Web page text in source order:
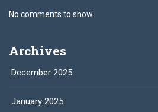
No comments to show.
Archives
December 2025
January 2025